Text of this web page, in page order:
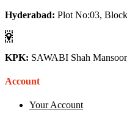
Hyderabad: Plot No:03,
KPK: SAWABI Shah
Account
Your Account